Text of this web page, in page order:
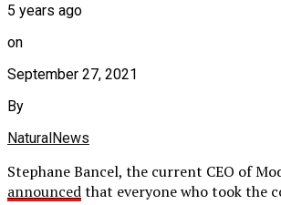
5 years ago
on
September 27, 2021
By
NaturalNews
Stephane Bancel, the current CEO of
announcedthat everyone who took the